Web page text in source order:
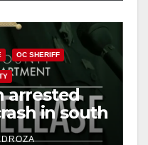
OC SHERIFF
arrested
in south